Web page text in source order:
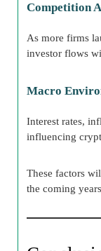
Competition
As more firms
investor flows
Macro
Interest rates,
influencing
These factors
the coming